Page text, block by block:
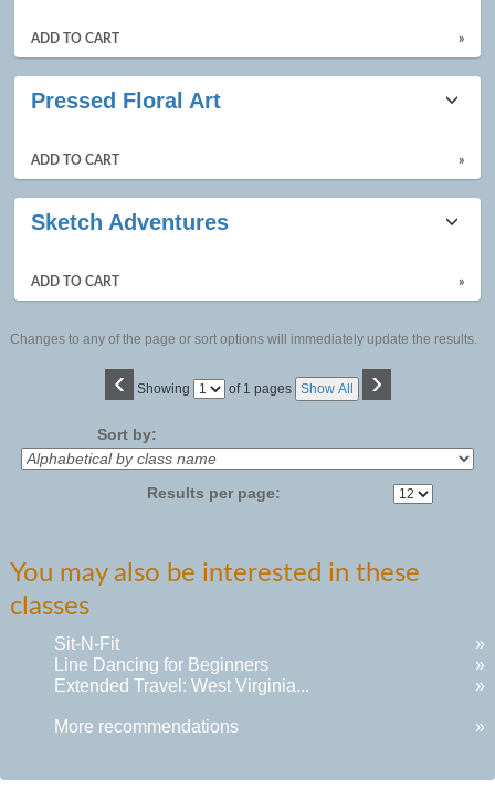
ADD TO CART »
Pressed Floral Art
ADD TO CART »
Sketch Adventures
ADD TO CART »
Changes to any of the page or sort options will immediately update the results.
‹ Showing
Page of 1 pages Show All ›
Sort by:
Results per page:
You may also be interested in these
classes
Sit-N-Fit
»
Line Dancing for Beginners
»
Extended Travel: West Virginia...
»
More recommendations »